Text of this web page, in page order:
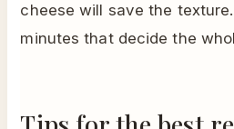
cheese will save the
minutes that decide the